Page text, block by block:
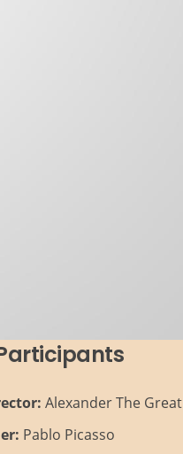
Alexander The Great
Pablo Picasso